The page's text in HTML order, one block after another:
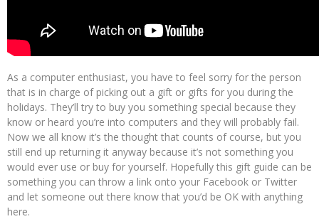
As a computer enthusiast, you have to feel sorry for the person
that is in charge of picking out a gift or gifts for you during the
holidays. They’ll try to buy you something special because they
know or heard you’re into computers and they will probably fail.
Now we all know it’s the thought that counts of course, but you
still end up returning it anyway because it’s not something you
would ever use or buy for yourself. Hopefully this gift guide can be
something you can throw a link onto your Facebook or Twitter
and let someone out there know that you’d be OK with anything
here.